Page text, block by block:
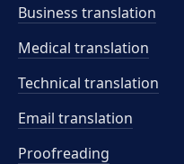
Business translation
Medical translation
Technical translation
Email translation
Proofreading